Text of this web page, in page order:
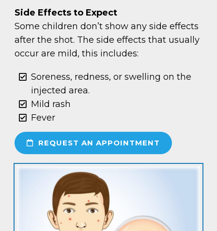
Side Effects to Expect
Some children don’t show any side effects
after the shot. The side effects that usually
occur are mild, this includes:
Soreness, redness, or swelling on the
injected area.
Mild rash
Fever
REQUEST AN APPOINTMENT